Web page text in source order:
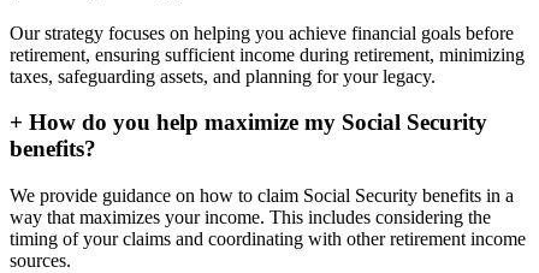
Our strategy focuses on helping you achieve financial goals before
retirement, ensuring sufficient income during retirement, minimizing
taxes, safeguarding assets, and planning for your legacy.
+ How do you help maximize my Social Security
benefits?
We provide guidance on how to claim Social Security benefits in a
way that maximizes your income. This includes considering the
timing of your claims and coordinating with other retirement income
sources.